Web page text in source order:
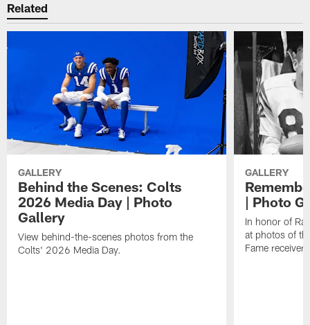
Related
GALLERY
Behind the Scenes: Colts
2026 Media Day | Photo
Gallery
View behind-the-scenes photos from the
Colts' 2026 Media Day.
GALLERY
| Photo
In honor of
at photos of
Fame receiver.